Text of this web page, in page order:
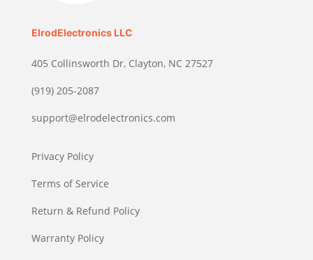
ElrodElectronics LLC
405 Collinsworth Dr, Clayton, NC 27527
(919) 205-2087
support@elrodelectronics.com
Privacy Policy
Terms of Service
Return & Refund Policy
Warranty Policy